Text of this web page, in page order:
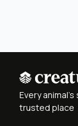
Every
trusted place